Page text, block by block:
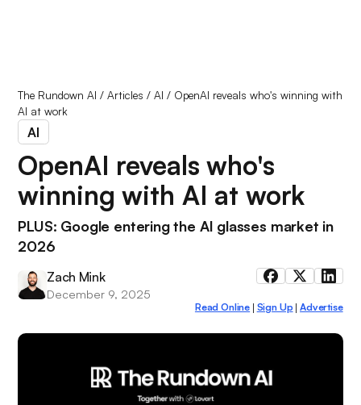
The Rundown AI /Articles /AI / OpenAI reveals who's winning with
AI at work
AI
OpenAI reveals who's
winning with AI at work
PLUS: Google entering the AI glasses market in
2026
Zach Mink
December 9, 2025
Read Online Sign Up |Advertise